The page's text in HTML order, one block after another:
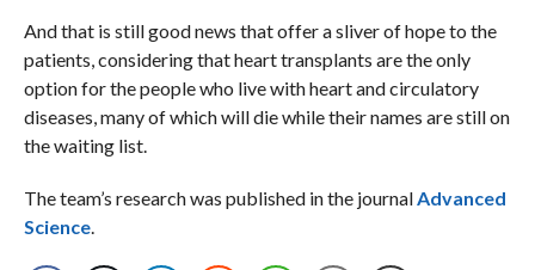
And that is still good news that offer a sliver of hope to the
patients, considering that heart transplants are the only
option for the people who live with heart and circulatory
diseases, many of which will die while their names are still on
the waiting list.
The team’s research was published in the journalAdvanced
Science.